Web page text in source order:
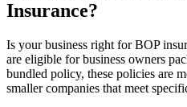
Insurance?
Is your business right for BOP
are eligible for business owners
bundled policy, these policies are
smaller companies that meet